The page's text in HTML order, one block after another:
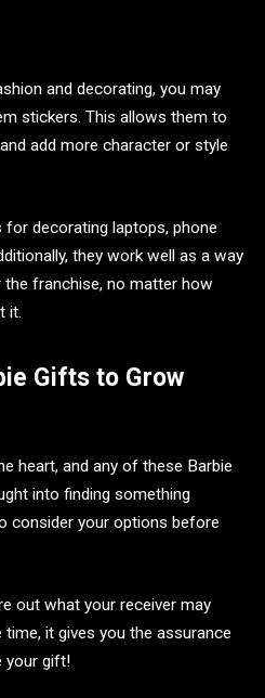
and decorating, you may
stickers. This allows them to
add more character or style
decorating laptops, phone
they work well as a way
franchise, no matter how
it.
Gifts to Grow
heart, and any of these Barbie
into finding something
consider your options before
out what your receiver may
it gives you the assurance
your gift!